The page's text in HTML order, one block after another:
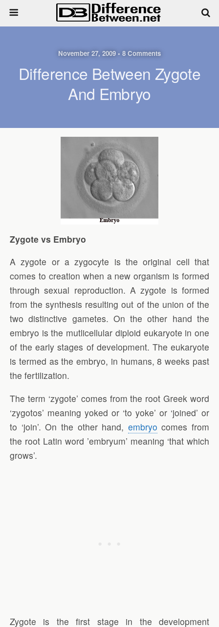
November 27, 2009 • 8 Comments
Difference Between Zygote
And Embryo
Zygote vs Embryo
A zygote or a zygocyte is the original cell that
comes to creation when a new organism is formed
through sexual reproduction. A zygote is formed
from the synthesis resulting out of the union of the
two distinctive gametes. On the other hand the
embryo is the mutlicellular diploid eukaryote in one
of the early stages of development. The eukaryote
is termed as the embryo, in humans, 8 weeks past
the fertilization.
The term ‘zygote’ comes from the root Greek word
‘zygotos’ meaning yoked or ‘to yoke’ or ‘joined’ or
to ‘join’. On the other hand, embryo comes from
the root Latin word ’embryum’ meaning ‘that which
grows’.
Zygote is the first stage in the development